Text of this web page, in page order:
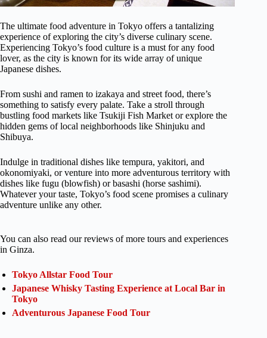
The ultimate food adventure in Tokyo offers a tantalizing
experience of exploring the city’s diverse culinary scene.
Experiencing Tokyo’s food culture is a must for any food
lover, as the city is known for its wide array of unique
Japanese dishes.
From sushi and ramen to izakaya and street food, there’s
something to satisfy every palate. Take a stroll through
bustling food markets like Tsukiji Fish Market or explore the
hidden gems of local neighborhoods like Shinjuku and
Shibuya.
Indulge in traditional dishes like tempura, yakitori, and
okonomiyaki, or venture into more adventurous territory with
dishes like fugu (blowfish) or basashi (horse sashimi).
Whatever your taste, Tokyo’s food scene promises a culinary
adventure unlike any other.
You can also read our reviews of more tours and experiences
in Ginza.
Tokyo Allstar Food Tour
Japanese Whisky Tasting Experience at Local Bar in
Tokyo
Adventurous Japanese Food Tour